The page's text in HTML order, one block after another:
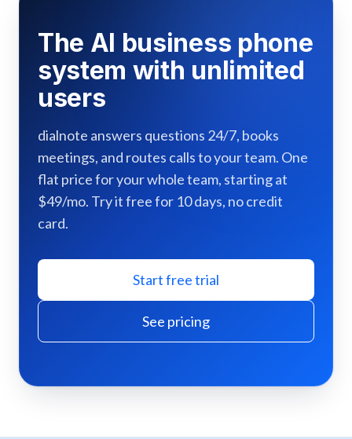
The AI business phone
system with unlimited
users
dialnote answers questions 24/7, books
meetings, and routes calls to your team. One
flat price for your whole team, starting at
$49/mo. Try it free for 10 days, no credit
card.
Start free trial
See pricing